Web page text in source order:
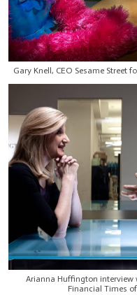
Gary Knell, CEO Sesame Street
Arianna Huffington interview
Financial Times